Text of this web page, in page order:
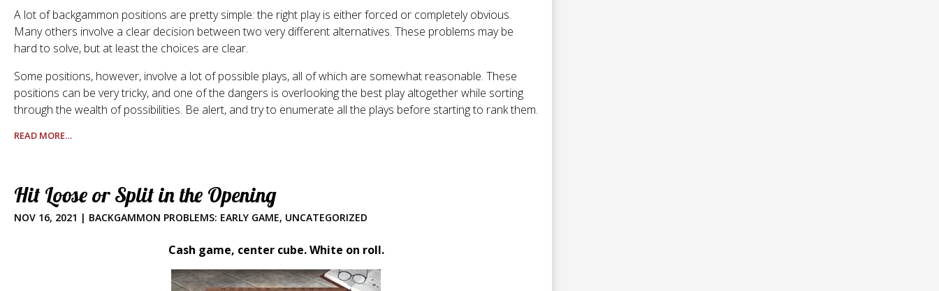
A lot of backgammon positions are pretty simple: the right play is either forced or completely obvious.
Many others involve a clear decision between two very different alternatives. These problems may be
hard to solve, but at least the choices are clear.
Some positions, however, involve a lot of possible plays, all of which are somewhat reasonable. These
positions can be very tricky, and one of the dangers is overlooking the best play altogether while sorting
through the wealth of possibilities. Be alert, and try to enumerate all the plays before starting to rank them.
READ MORE…
Hit Loose or Split in the Opening
NOV 16, 2021 | BACKGAMMON PROBLEMS: EARLY GAME, UNCATEGORIZED
Cash game, center cube. White on roll.